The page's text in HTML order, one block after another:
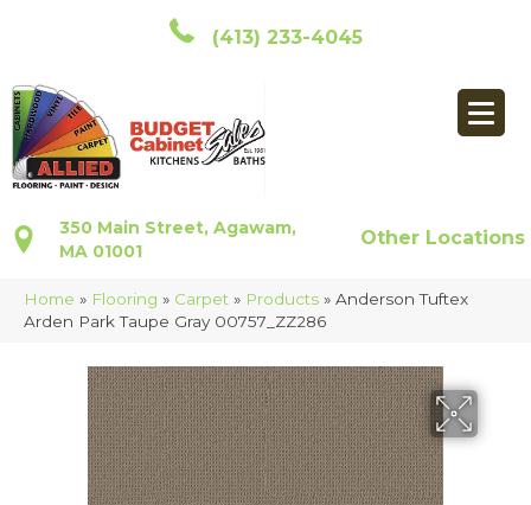
(413) 233-4045
350 Main Street, Agawam,
MA 01001
Other Locations
Home » Flooring » Carpet » Products » Anderson Tuftex
Arden Park Taupe Gray 00757_ZZ286